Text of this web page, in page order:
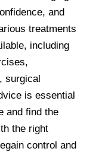
and
treatments
including
surgical
is essential
and find the
the right
control and